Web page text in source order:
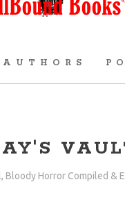
AUTHORS
Bloody Horror Compiled &